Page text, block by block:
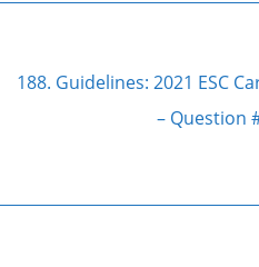
188. Guidelines: 2021 ESC
– Question